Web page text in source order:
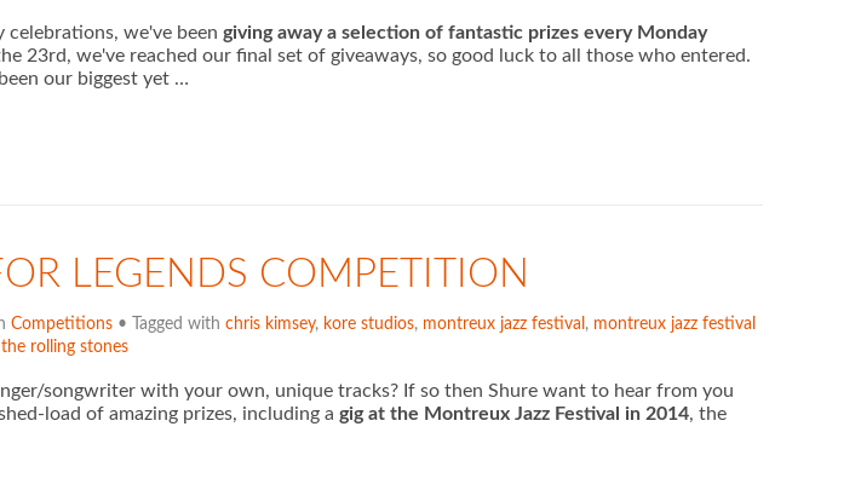
we've been giving away a selection of fantastic prizes every Monday
23rd, we've reached our final set of giveaways, so good luck to all those who entered.
our biggest yet …
LEGENDS COMPETITION
Competitions• Tagged with chris kimsey, kore studios, montreux jazz festival , montreux jazz festival
the rolling stones
songwriter with your own, unique tracks? If so then Shure want to hear from you
load of amazing prizes, including a gig at the Montreux Jazz Festival in 2014, the